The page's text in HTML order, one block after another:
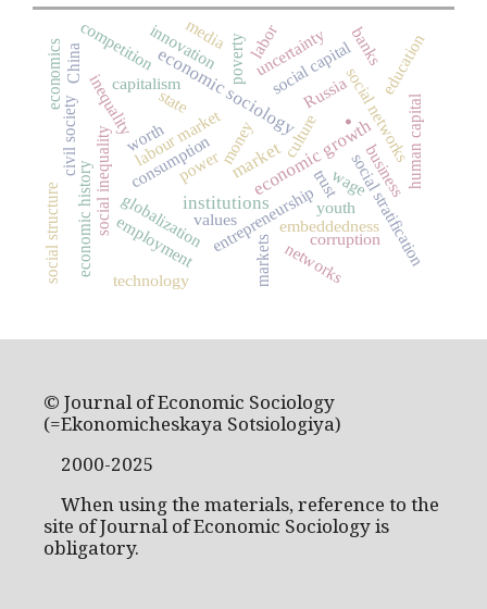
.
market
economic sociology
institutions
economic growth
state
consumption
capitalism Russia
labour market
entrepreneurship
globalization
social inequality
social networks
social stratification
employment
human capital
embeddedness
trust
poverty
inequality culture
markets
economic history corruption
money
social capital
innovation uncertainty education
civil society
competition
networks
power
values
economics banks
social structure
worth
youth
business
technology
China
wage
labor
media
© Journal of Economic Sociology
(=Ekonomicheskaya Sotsiologiya)
2000-2025
When using the materials, reference to the
site of Journal of Economic Sociology is
obligatory.